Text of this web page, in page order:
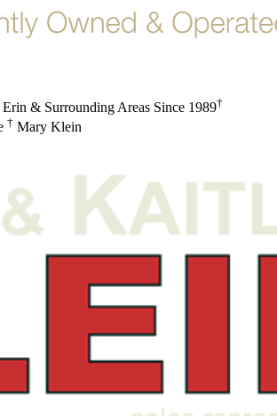
& Surrounding Areas Since 1989†
† Mary Klein